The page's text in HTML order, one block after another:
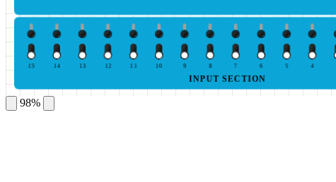
4
5
6
7
8
9
10
11
12
13
14
15
INPUT SECTION
98%